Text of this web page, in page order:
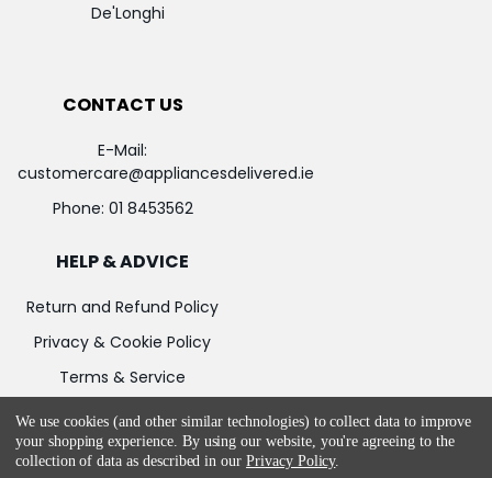
De'Longhi
CONTACT US
E-Mail:
customercare@appliancesdelivered.ie
Phone: 01 8453562
HELP & ADVICE
Return and Refund Policy
Privacy & Cookie Policy
Terms & Service
We use cookies (and other similar technologies) to collect data to improve
your shopping experience. By using our website, you're agreeing to the
collection of data as described in ourPrivacy Policy.